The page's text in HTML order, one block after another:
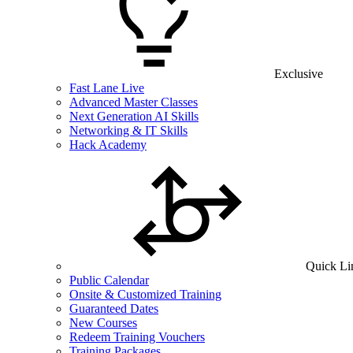
Exclusive
Fast Lane Live
Advanced Master Classes
Next Generation AI Skills
Networking & IT Skills
Hack Academy
Quick
Public Calendar
Onsite & Customized Training
Guaranteed Dates
New Courses
Redeem Training Vouchers